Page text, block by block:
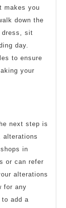
makes you
down the
dress, sit
day.
to ensure
your
next step is
in
or can refer
alterations
for any
to add a